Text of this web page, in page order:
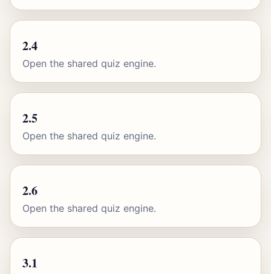
2.4
Open the shared quiz engine.
2.5
Open the shared quiz engine.
2.6
Open the shared quiz engine.
3.1